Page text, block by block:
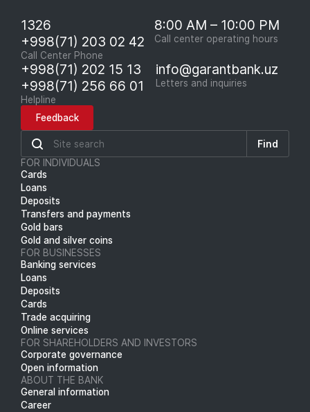
1326
+998(71) 203 02 42
Call Center Phone
8:00 AM – 10:00 PM
Call center operating hours
+998(71) 202 15 13
+998(71) 256 66 01
Helpline
info@garantbank.uz
Letters and inquiries
Feedback
Find
FOR INDIVIDUALS
Cards
Loans
Deposits
Transfers and payments
Gold bars
Gold and silver coins
FOR BUSINESSES
Banking services
Loans
Deposits
Cards
Trade acquiring
Online services
FOR SHAREHOLDERS AND INVESTORS
Corporate governance
Open information
ABOUT THE BANK
General information
Career